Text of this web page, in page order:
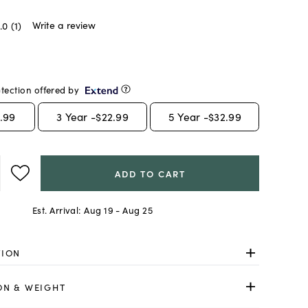
(1) Write a review
offered by
3 Year -$22.99 5 Year -$32.99
ADD TO CART
Est. Arrival: Aug 19 - Aug 25
& WEIGHT